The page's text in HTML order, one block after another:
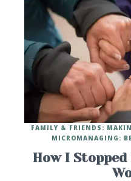
How I
FAMILY & FRIENDS:
MICROMANAGING: